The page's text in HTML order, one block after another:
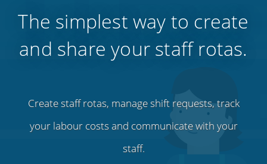
The simplest way to create
and share your staff rotas.
Create staff rotas, manage shift requests, track
your labour costs and communicate with your
staff.